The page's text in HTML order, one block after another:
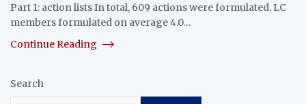
Part 1: action lists In total, 609 actions were formulated. LC
members formulated on average 4.0…
Continue Reading
Search